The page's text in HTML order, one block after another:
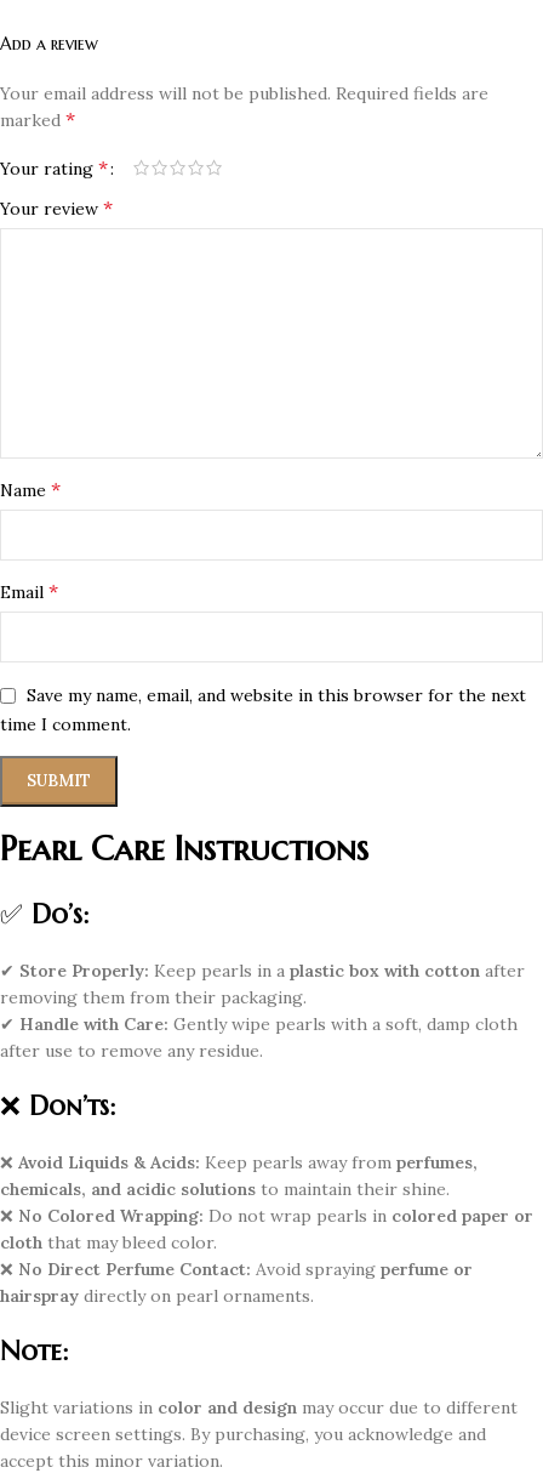
Add a review
Your email address will not be published. Required fields are
marked *
Your rating *
Your review *
Name *
Email *
Save my name, email, and website in this browser for the next
time I comment.
Pearl Care Instructions
✅ Do’s:
✔ Store Properly: Keep pearls in a plastic box with cotton after
removing them from their packaging.
✔ Handle with Care: Gently wipe pearls with a soft, damp cloth
after use to remove any residue.
❌ Don’ts:
❌ Avoid Liquids & Acids: Keep pearls away from perfumes,
chemicals, and acidic solutions to maintain their shine.
❌ No Colored Wrapping: Do not wrap pearls in colored paper or
cloth that may bleed color.
❌ No Direct Perfume Contact: Avoid spraying perfume or
hairspray directly on pearl ornaments.
Note:
Slight variations in color and design may occur due to different
device screen settings. By purchasing, you acknowledge and
accept this minor variation.